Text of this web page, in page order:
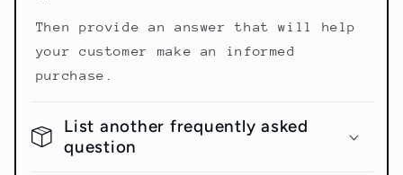
Then provide an answer that will help
your customer make an informed
purchase.
List another frequently asked
question